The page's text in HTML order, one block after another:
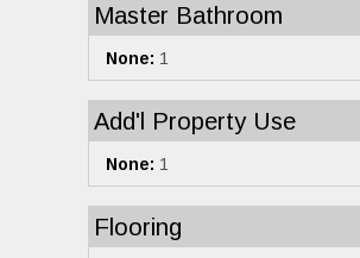
Master Bathroom
None: 1
Add'l Property Use
None: 1
Flooring